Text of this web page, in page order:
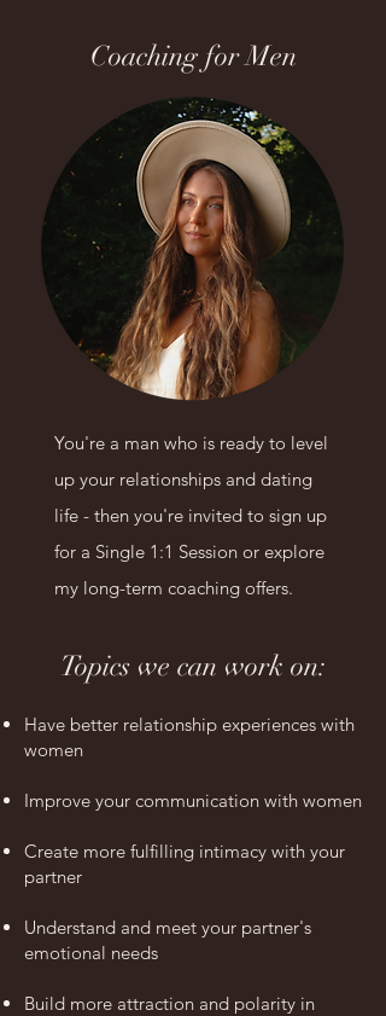
Coaching for Men
You're a man who is ready to level
up your relationships and dating
life - then you're invited to sign up
for a Single 1:1 Session or explore
my long-term coaching offers.
Topics we can work on:
Have better relationship experiences with
women
Improve your communication with women
Create more fulfilling intimacy with your
partner
Understand and meet your partner's
emotional needs
Build more attraction and polarity in